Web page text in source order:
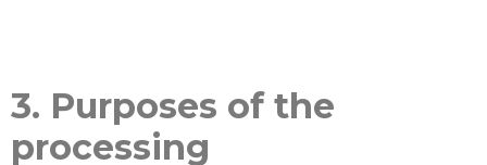
3. Purposes of the
processing